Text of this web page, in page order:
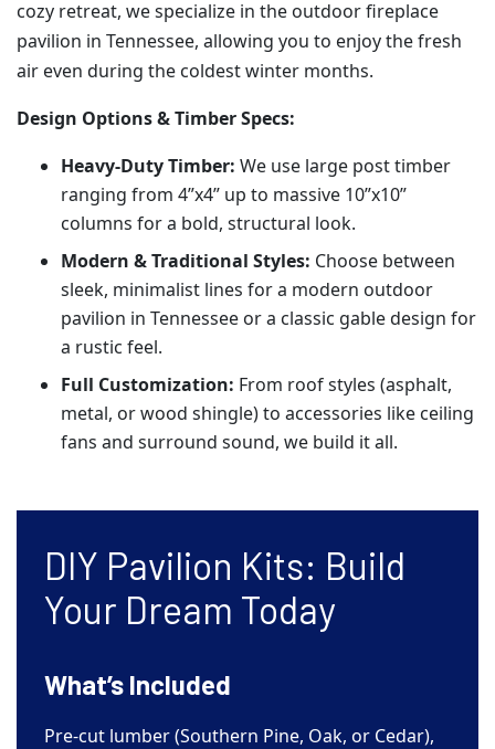
cozy retreat, we specialize in the outdoor fireplace
pavilion in Tennessee, allowing you to enjoy the fresh
air even during the coldest winter months.
Design Options & Timber Specs:
Heavy-Duty Timber: We use large post timber
ranging from 4”x4” up to massive 10”x10”
columns for a bold, structural look.
Modern & Traditional Styles: Choose between
sleek, minimalist lines for a modern outdoor
pavilion in Tennessee or a classic gable design for
a rustic feel.
Full Customization: From roof styles (asphalt,
metal, or wood shingle) to accessories like ceiling
fans and surround sound, we build it all.
DIY Pavilion Kits: Build
Your Dream Today
What’s Included
Pre-cut lumber (Southern Pine, Oak, or Cedar),